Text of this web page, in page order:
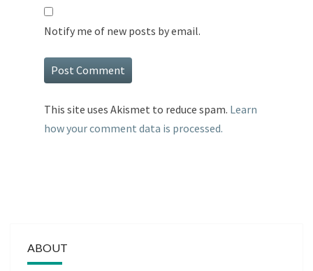
Notify me of new posts by email.
This site uses Akismet to reduce spam. Learn
how your comment data is processed.
ABOUT